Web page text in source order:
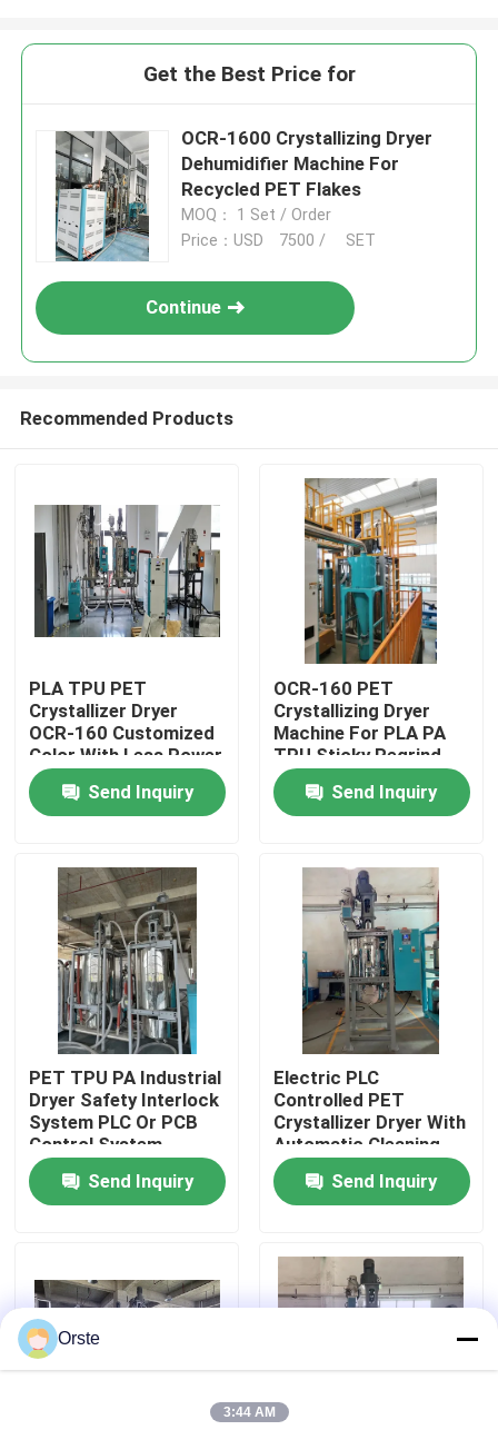
Home
About Us
Factory Tour
Quality Control
Contact Us
News
Cases
Plastic Dehumidifying Dryer
Dehumidifying Hopper Dryer
Get the Best Price for
OCR-1600 Crystallizing Dryer
Dehumidifier Machine For
Recycled PET Flakes
MOQ： 1 Set / Order
Price：USD 7500 / SET
Continue
Recommended Products
PLA TPU PET
Crystallizer Dryer
OCR-160 Customized
Color With Less Power
Send Inquiry
OCR-160 PET
Crystallizing Dryer
Machine For PLA PA
TPU Sticky Regrind
Material
Send Inquiry
PET TPU PA Industrial
Dryer Safety Interlock
System PLC Or PCB
Control System
Send Inquiry
Electric PLC
Controlled PET
Crystallizer Dryer With
Automatic Cleaning
For 100-1000 Kg/h
CapacitySend Inquiry
Orste
3:44 AM